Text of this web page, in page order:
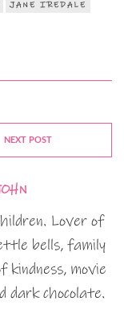
JANE IREDALE
NEXT POST
Lover of
bells, family
kindness, movie
dark chocolate.